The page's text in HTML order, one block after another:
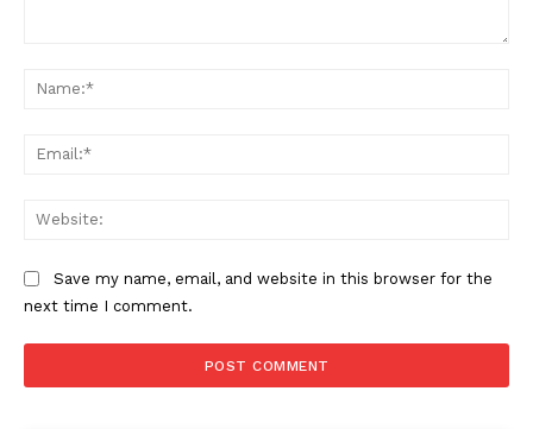
Save my name, email, and website in this browser for the
next time I comment.